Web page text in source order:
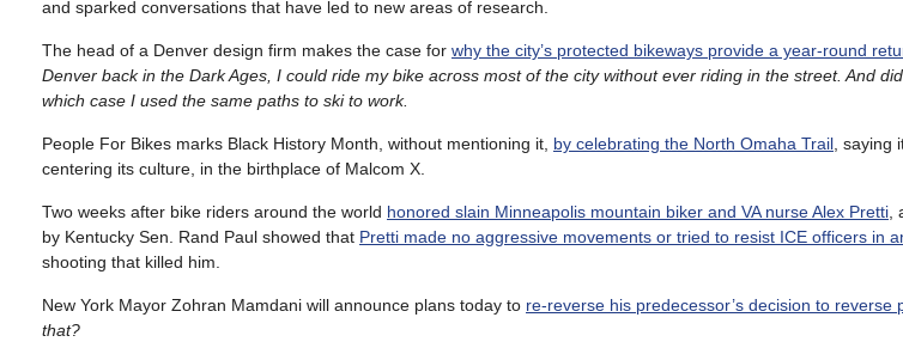
and sparked conversations that have led to new areas of research.
The head of a Denver design firm makes the case for why the city’s protected bikeways provide a year-round
Denver back in the Dark Ages, I could ride my bike across most of the city without ever riding in the street. And
which case I used the same paths to ski to work.
People For Bikes marks Black History Month, without mentioning it, by celebrating the North Omaha Trail ,
centering its culture, in the birthplace of Malcom X.
Two weeks after bike riders around the world honored slain Minneapolis mountain biker and VA nurse Alex Pretti
by Kentucky Sen. Rand Paul showed that Pretti made no aggressive movements or tried to resist ICE officers in
shooting that killed him.
New York Mayor Zohran Mamdani will announce plans today to re-reverse his predecessor’s decision to reverse
that?